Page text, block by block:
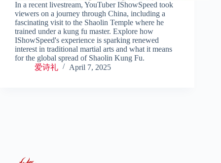
In a recent livestream, YouTuber IShowSpeed took
viewers on a journey through China, including a
fascinating visit to the Shaolin Temple where he
trained under a kung fu master. Explore how
IShowSpeed's experience is sparking renewed
interest in traditional martial arts and what it means
for the global spread of Shaolin Kung Fu.
爱诗礼
April 7, 2025